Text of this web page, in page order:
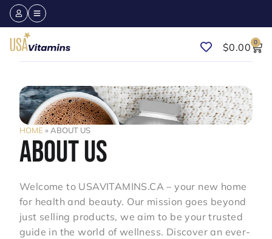
$0.00 0
HOME »ABOUT US
ABOUT US
Welcome to USAVITAMINS.CA – your new home
for health and beauty. Our mission goes beyond
just selling products, we aim to be your trusted
guide in the world of wellness. Discover an ever-